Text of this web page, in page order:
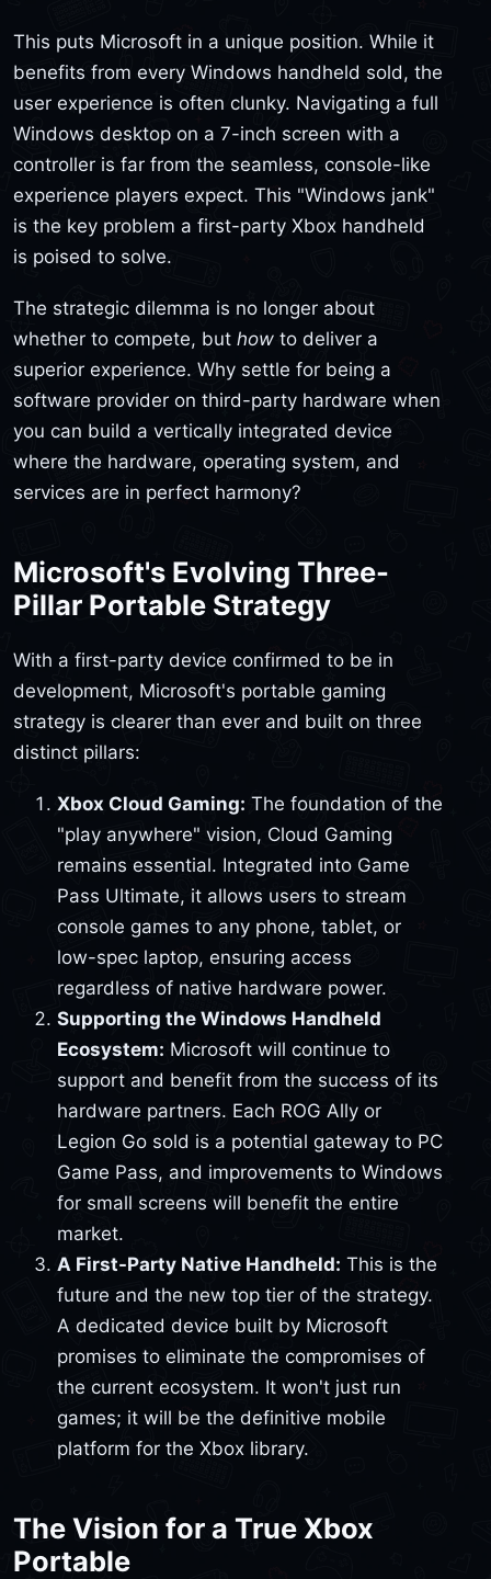
This puts Microsoft in a unique position. While it
benefits from every Windows handheld sold, the
user experience is often clunky. Navigating a full
Windows desktop on a 7-inch screen with a
controller is far from the seamless, console-like
experience players expect. This "Windows jank"
is the key problem a first-party Xbox handheld
is poised to solve.
The strategic dilemma is no longer about
whether to compete, but how to deliver a
superior experience. Why settle for being a
software provider on third-party hardware when
you can build a vertically integrated device
where the hardware, operating system, and
services are in perfect harmony?
Microsoft's Evolving Three-
Pillar Portable Strategy
With a first-party device confirmed to be in
development, Microsoft's portable gaming
strategy is clearer than ever and built on three
distinct pillars:
Xbox Cloud Gaming: The foundation of the
"play anywhere" vision, Cloud Gaming
remains essential. Integrated into Game
Pass Ultimate, it allows users to stream
console games to any phone, tablet, or
low-spec laptop, ensuring access
regardless of native hardware power.
Supporting the Windows Handheld
Ecosystem: Microsoft will continue to
support and benefit from the success of its
hardware partners. Each ROG Ally or
Legion Go sold is a potential gateway to PC
Game Pass, and improvements to Windows
for small screens will benefit the entire
market.
A First-Party Native Handheld: This is the
future and the new top tier of the strategy.
A dedicated device built by Microsoft
promises to eliminate the compromises of
the current ecosystem. It won't just run
games; it will be the definitive mobile
platform for the Xbox library.
The Vision for a True Xbox
Portable